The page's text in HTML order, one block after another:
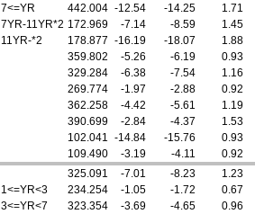
7<=YR
442.004 -12.54 -14.25
1.71
7YR-11YR*2 172.969 -7.14 -8.59
1.45
11YR-*2
178.877 -16.19 -18.07
1.88
359.802 -5.26 -6.19
0.93
329.284 -6.38 -7.54
1.16
269.774 -1.97 -2.88
0.92
362.258 -4.42 -5.61
1.19
390.699 -2.84 -4.37
1.53
102.041 -14.84 -15.76
0.93
109.490 -3.19 -4.11
0.92
325.091 -7.01 -8.23
1.23
1<=YR<3
234.254 -1.05 -1.72
0.67
3<=YR<7
323.354 -3.69 -4.65
0.96